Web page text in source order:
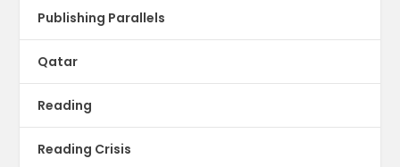
Publishing Parallels
Qatar
Reading
Reading Crisis